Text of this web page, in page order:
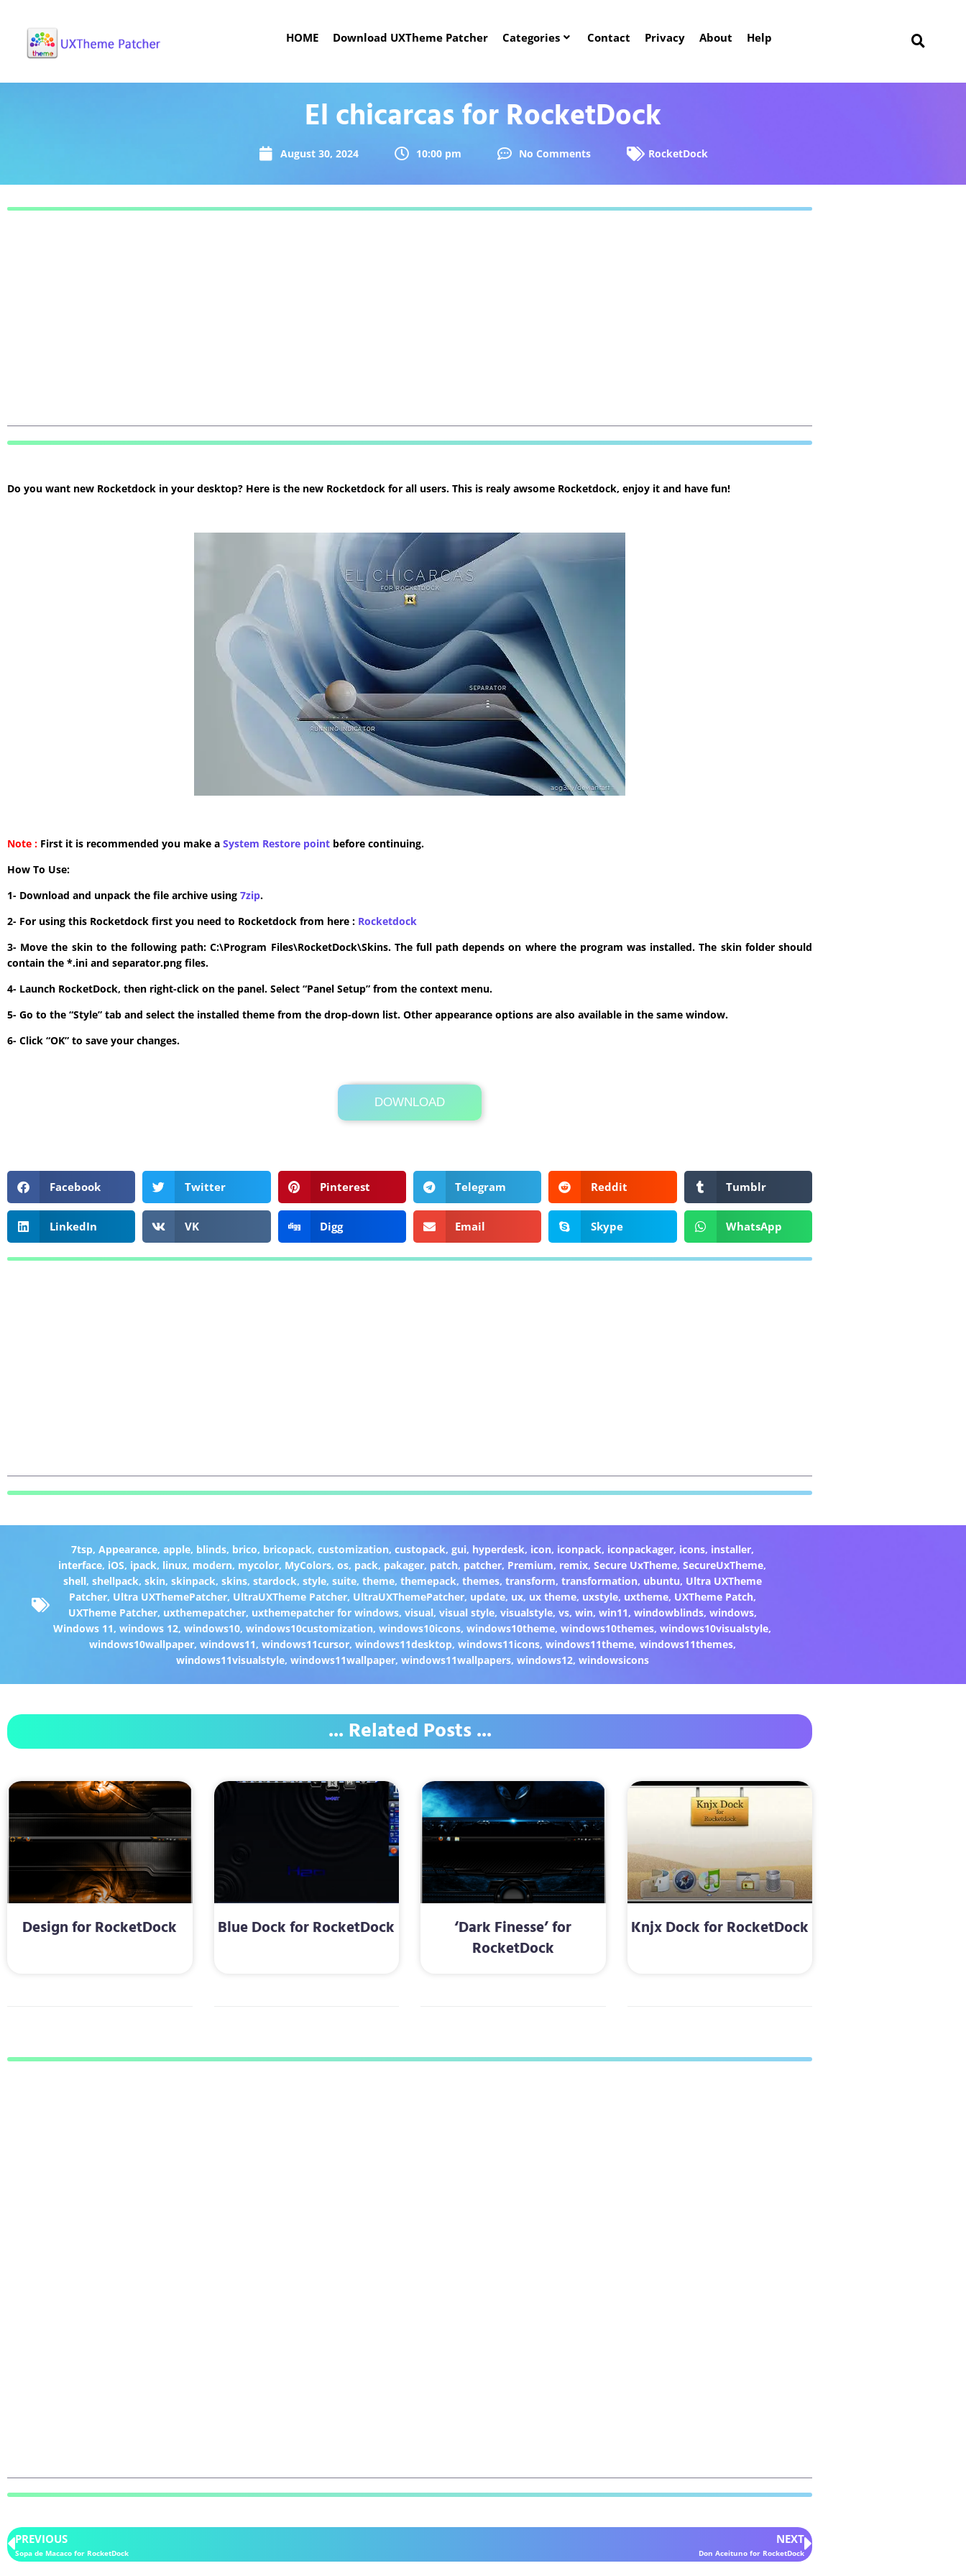
HOME Download UXTheme Patcher Categories Contact Privacy About Help
El chicarcas for RocketDock
August 30, 2024 10:00 pm No Comments RocketDock
Do you want new Rocketdock in your desktop? Here is the new Rocketdock for all users. This is realy awsome Rocketdock, enjoy it and have fun!
Note : First it is recommended you make a System Restore point before continuing.
How To Use:
1- Download and unpack the file archive using 7zip.
2- For using this Rocketdock first you need to Rocketdock from here : ​Rocketdock
3- Move the skin to the following path: C:\Program Files\RocketDock\Skins. The full path depends on where the program was installed. The skin folder should
contain the *.ini and separator.png files.
4- Launch RocketDock, then right-click on the panel. Select “Panel Setup” from the context menu.
5- Go to the “Style” tab and select the installed theme from the drop-down list. Other appearance options are also available in the same window.
6- Click “OK” to save your changes.
DOWNLOAD
Its Totally Free
859kb .rar
Facebook Twitter Pinterest Telegram Reddit Tumblr
LinkedIn VK Digg Email Skype WhatsApp
7tsp, Appearance, apple, blinds, brico, bricopack, customization, custopack, gui, hyperdesk, icon, iconpack, iconpackager, icons, installer,
interface, iOS, ipack, linux, modern, mycolor, MyColors,os, pack, pakager, patch, patcher, Premium, remix,Secure UxTheme,SecureUxTheme,
shell, shellpack, skin, skinpack, skins, stardock, style, suite, theme, themepack, themes, transform, transformation, ubuntu, Ultra UXTheme
Patcher, Ultra UXThemePatcher, UltraUXTheme Patcher, UltraUXThemePatcher, update, ux, ux theme, uxstyle, uxtheme, UXTheme Patch,
UXTheme Patcher, uxthemepatcher, uxthemepatcher for windows, visual, visual style, visualstyle, vs, win, win11, windowblinds, windows,
Windows 11,windows 12,windows10,windows10customization,windows10icons,windows10theme,windows10themes,windows10visualstyle,
windows10wallpaper, windows11, windows11cursor, windows11desktop, windows11icons, windows11theme, windows11themes,
windows11visualstyle, windows11wallpaper, windows11wallpapers, windows12, windowsicons
... Related Posts ...
Design for RocketDock Blue Dock for RocketDock
‘Dark Finesse’ for
RocketDock
Knjx Dock for RocketDock
PREVIOUS
Sopa de Macaco for RocketDock
NEXT
Don Aceituno for RocketDock